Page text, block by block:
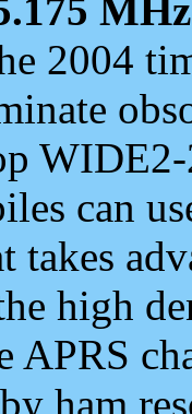
MHz
2004
can
takes
high
APRS
ham